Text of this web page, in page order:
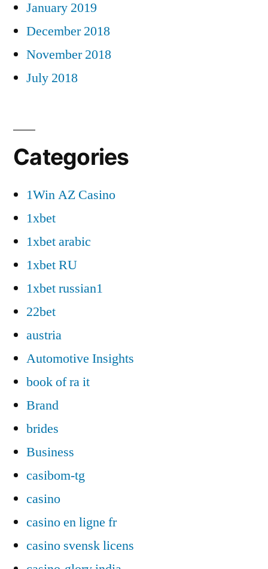
January 2019
December 2018
November 2018
July 2018
Categories
1Win AZ Casino
1xbet
1xbet arabic
1xbet RU
1xbet russian1
22bet
austria
Automotive Insights
book of ra it
Brand
brides
Business
casibom-tg
casino
casino en ligne fr
casino svensk licens